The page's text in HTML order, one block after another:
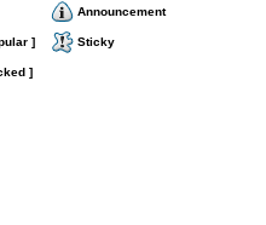
Announcement
] Sticky
]